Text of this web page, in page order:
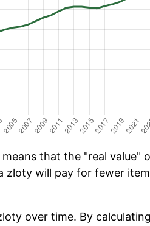
that the "real value"
zloty will pay for fewer
over time. By